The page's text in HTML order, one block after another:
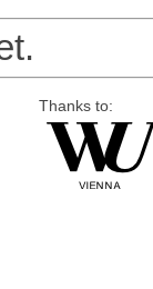
Thanks to: